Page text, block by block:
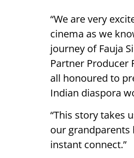
“We are very
cinema as we
journey of Fauja
Partner Producer
all honoured to
Indian diaspora
“This story takes
our grandparents
instant connect.”